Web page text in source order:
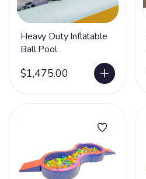
Heavy Duty Inflatable
Ball Pool
$1,475.00